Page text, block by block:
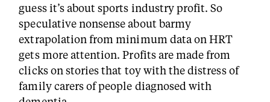
guess it’s about sports industry profit. So
speculative nonsense about barmy
extrapolation from minimum data on HRT
gets more attention. Profits are made from
clicks on stories that toy with the distress of
family carers of people diagnosed with